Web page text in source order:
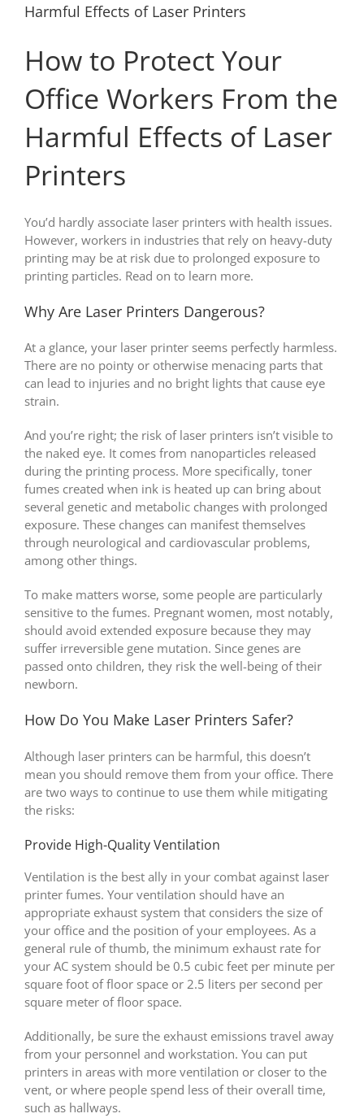
Harmful Effects of Laser Printers
How to Protect Your
Office Workers From the
Harmful Effects of Laser
Printers
You’d hardly associate laser printers with health issues.
However, workers in industries that rely on heavy-duty
printing may be at risk due to prolonged exposure to
printing particles. Read on to learn more.
Why Are Laser Printers Dangerous?
At a glance, your laser printer seems perfectly harmless.
There are no pointy or otherwise menacing parts that
can lead to injuries and no bright lights that cause eye
strain.
And you’re right; the risk of laser printers isn’t visible to
the naked eye. It comes from nanoparticles released
during the printing process. More specifically, toner
fumes created when ink is heated up can bring about
several genetic and metabolic changes with prolonged
exposure. These changes can manifest themselves
through neurological and cardiovascular problems,
among other things.
To make matters worse, some people are particularly
sensitive to the fumes. Pregnant women, most notably,
should avoid extended exposure because they may
suffer irreversible gene mutation. Since genes are
passed onto children, they risk the well-being of their
newborn.
How Do You Make Laser Printers Safer?
Although laser printers can be harmful, this doesn’t
mean you should remove them from your office. There
are two ways to continue to use them while mitigating
the risks:
Provide High-Quality Ventilation
Ventilation is the best ally in your combat against laser
printer fumes. Your ventilation should have an
appropriate exhaust system that considers the size of
your office and the position of your employees. As a
general rule of thumb, the minimum exhaust rate for
your AC system should be 0.5 cubic feet per minute per
square foot of floor space or 2.5 liters per second per
square meter of floor space.
Additionally, be sure the exhaust emissions travel away
from your personnel and workstation. You can put
printers in areas with more ventilation or closer to the
vent, or where people spend less of their overall time,
such as hallways.